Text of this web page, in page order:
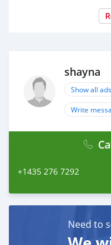
shayna
Show all ads
Write
+1435 276 7292
Need to